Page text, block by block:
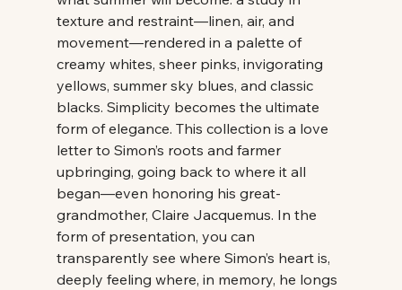
texture and restraint—linen, air, and
movement—rendered in a palette of
creamy whites, sheer pinks, invigorating
yellows, summer sky blues, and classic
blacks. Simplicity becomes the ultimate
form of elegance. This collection is a love
letter to Simon’s roots and farmer
upbringing, going back to where it all
began—even honoring his great-
grandmother, Claire Jacquemus. In the
form of presentation, you can
transparently see where Simon’s heart is,
deeply feeling where, in memory, he longs